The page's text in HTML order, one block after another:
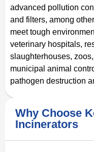
advanced pollution
and filters, among
meet tough
veterinary hospitals,
slaughterhouses,
municipal animal
pathogen destruction
Why Choose
Incinerators